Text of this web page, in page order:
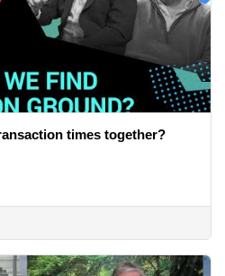
times together?